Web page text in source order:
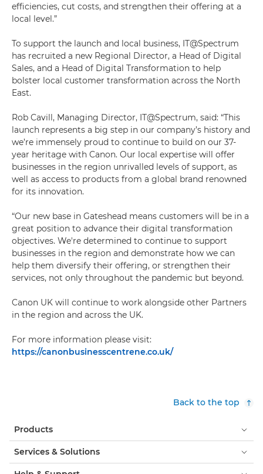
efficiencies, cut costs, and strengthen their offering at a
local level.”
To support the launch and local business, IT@Spectrum
has recruited a new Regional Director, a Head of Digital
Sales, and a Head of Digital Transformation to help
bolster local customer transformation across the North
East.
Rob Cavill, Managing Director, IT@Spectrum, said: “This
launch represents a big step in our company’s history and
we’re immensely proud to continue to build on our 37-
year heritage with Canon. Our local expertise will offer
businesses in the region unrivalled levels of support, as
well as access to products from a global brand renowned
for its innovation.
“Our new base in Gateshead means customers will be in a
great position to advance their digital transformation
objectives. We're determined to continue to support
businesses in the region and demonstrate how we can
help them diversify their offering, or strengthen their
services, not only throughout the pandemic but beyond.
Canon UK will continue to work alongside other Partners
in the region and across the UK.
For more information please visit:
https://canonbusinesscentrene.co.uk/
Back to the top
Products
Services & Solutions